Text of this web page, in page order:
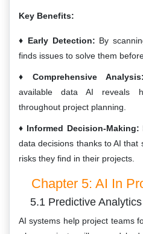
Key Benefits:
Early Detection: By
finds issues to solve them
Comprehensive Analysis:
available data AI reveals
throughout project planning.
Informed Decision-Making:
data decisions thanks to AI that
risks they find in their projects.
Chapter 5: AI In
5.1 Predictive
AI systems help project teams